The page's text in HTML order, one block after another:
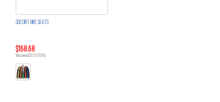
SDG DIRT BIKE SEATS
$168.68
You save $30.31 (15%)